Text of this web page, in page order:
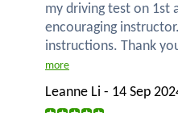
my driving test on 1st
encouraging
instructions. Thank
more
Leanne Li - 14 Sep